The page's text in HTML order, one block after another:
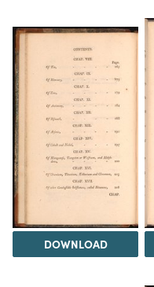
DOWNLOAD